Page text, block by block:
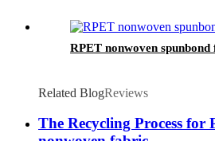
RPET nonwoven spunbond
Related BlogReviews
The Recycling Process for